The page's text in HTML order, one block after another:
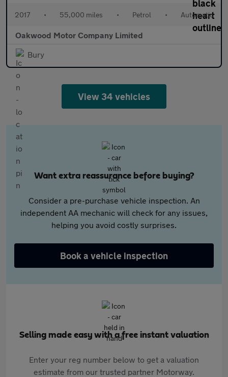
2017 • 55,000 miles • Petrol • Automatic
Oakwood Motor Company Limited
Bury
View 34 vehicles
Want extra reassurance before buying?
Consider a pre-purchase vehicle inspection. An
independent AA mechanic will check for any issues,
helping you avoid costly surprises.
Book a vehicle inspection
Selling made easy with a free instant valuation
Enter your reg number below to get a valuation
estimate from our trusted partner Motorway.